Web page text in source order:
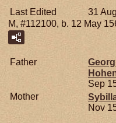
Last Edited
31
M, #112100, b. 12 May
Father
Sep
Mother
Nov